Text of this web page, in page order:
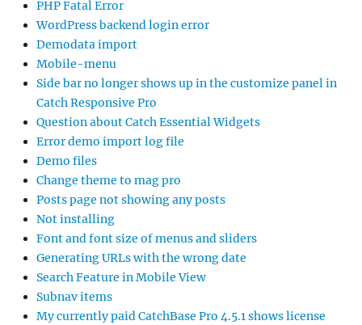
PHP Fatal Error
WordPress backend login error
Demodata import
Mobile-menu
Side bar no longer shows up in the customize panel in
Catch Responsive Pro
Question about Catch Essential Widgets
Error demo import log file
Demo files
Change theme to mag pro
Posts page not showing any posts
Not installing
Font and font size of menus and sliders
Generating URLs with the wrong date
Search Feature in Mobile View
Subnav items
My currently paid CatchBase Pro 4.5.1 shows license